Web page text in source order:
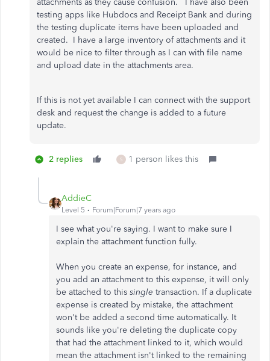
attachments as they cause confusion. I have also been
testing apps like Hubdocs and Receipt Bank and during
the testing duplicate items have been uploaded and
created. I have a large inventory of attachments and it
would be nice to filter through as I can with file name
and upload date in the attachments area.
If this is not yet available I can connect with the support
desk and request the change is added to a future
update.
2 replies S 1 person likes this
AddieC
Level 5 Forum|Forum|7 years ago
I see what you're saying. I want to make sure I
explain the attachment function fully.
When you create an expense, for instance, and
you add an attachment to this expense, it will only
be attached to this single transaction. If a duplicate
expense is created by mistake, the attachment
won't be added a second time automatically. It
sounds like you're deleting the duplicate copy
that had the attachment linked to it, which would
mean the attachment isn't linked to the remaining